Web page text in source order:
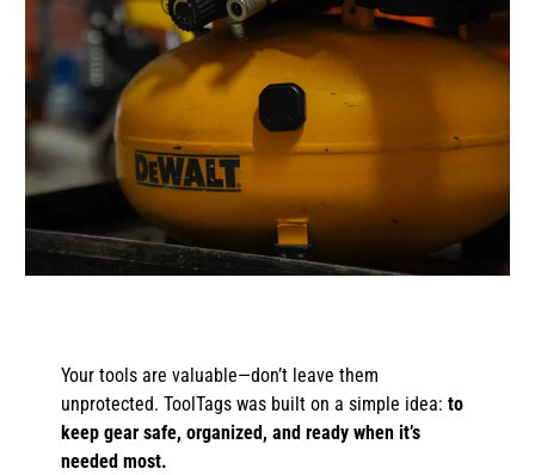
Your tools are valuable—don’t leave them
unprotected. ToolTags was built on a simple idea:to
keep gear safe, organized, and ready when it’s
needed most.